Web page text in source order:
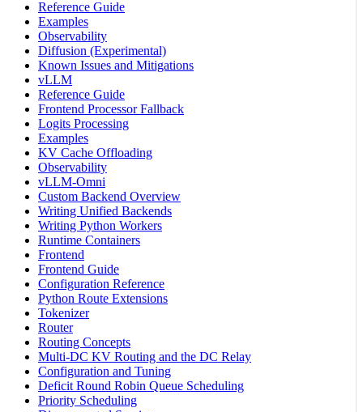
Reference Guide
Examples
Observability
Diffusion (Experimental)
Known Issues and Mitigations
vLLM
Reference Guide
Frontend Processor Fallback
Logits Processing
Examples
KV Cache Offloading
Observability
vLLM-Omni
Custom Backend Overview
Writing Unified Backends
Writing Python Workers
Runtime Containers
Frontend
Frontend Guide
Configuration Reference
Python Route Extensions
Tokenizer
Router
Routing Concepts
Multi-DC KV Routing and the DC Relay
Configuration and Tuning
Deficit Round Robin Queue Scheduling
Priority Scheduling